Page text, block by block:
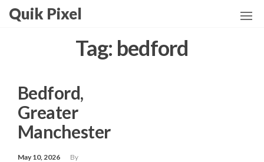
SkipQuik Pixel
Tag: bedford
Bedford,
Greater
Manchester
May 10, 2026
By